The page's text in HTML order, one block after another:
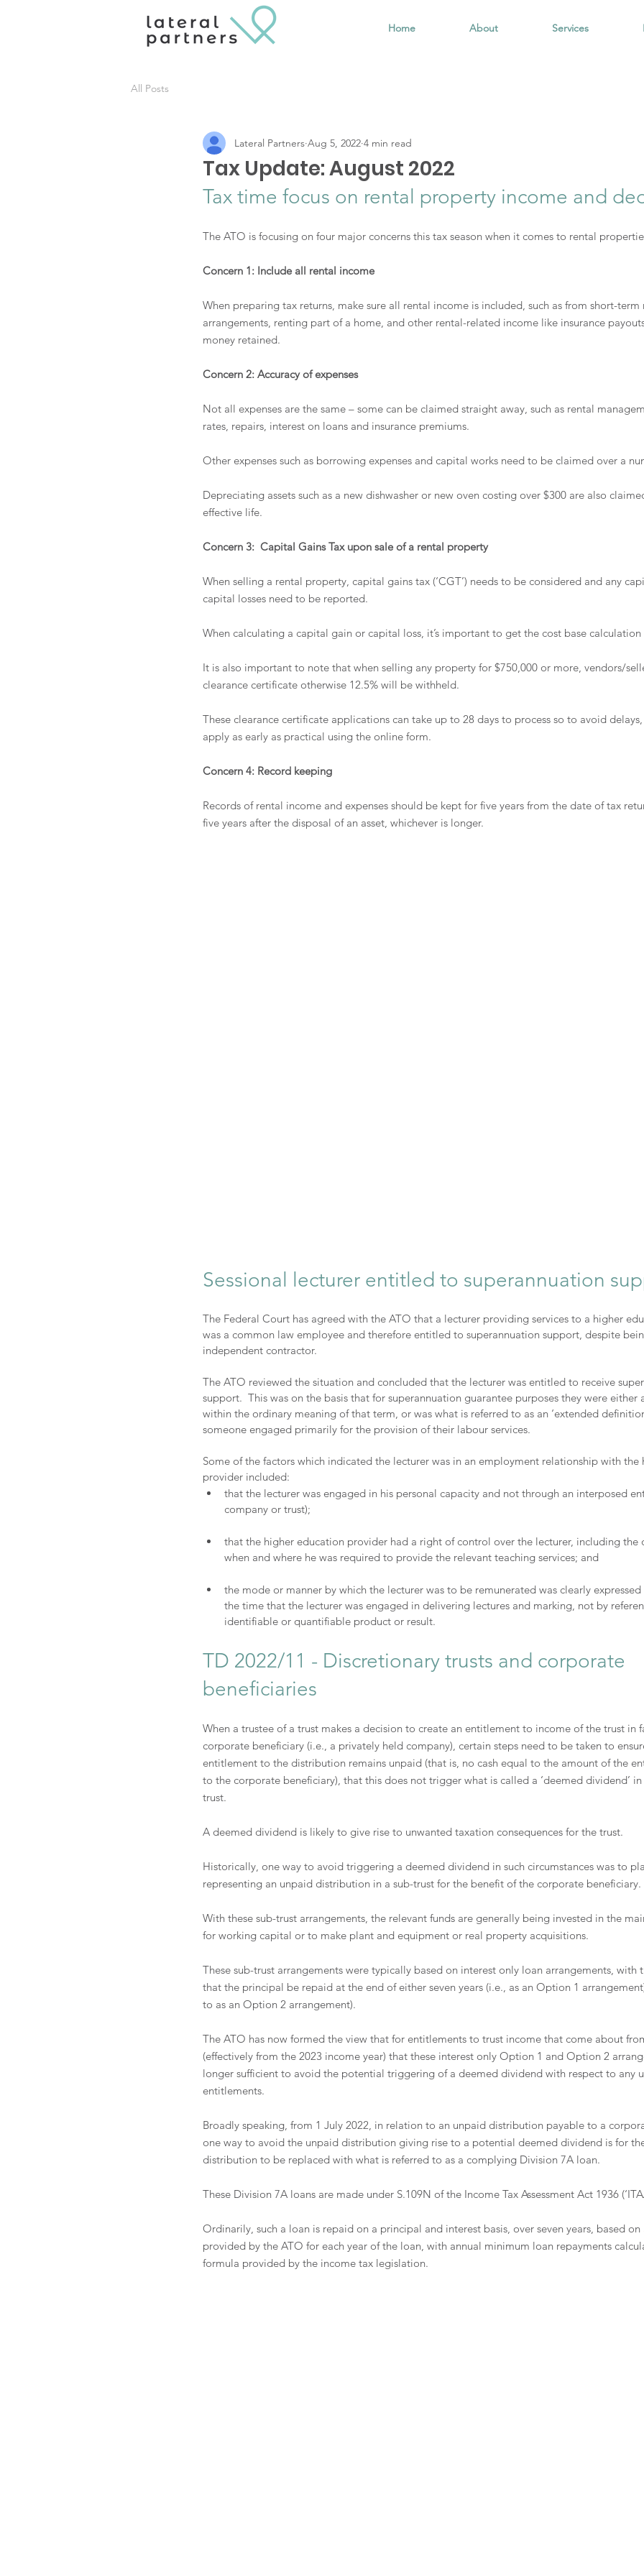
Home About Services
All Posts
Tax Update: August 2022
Lateral Partners Aug 5, 2022 4 min read
Tax time focus on rental property income and
The ATO is focusing on four major concerns this tax season when it comes to rental
Concern 1: Include all rental income
When preparing tax returns, make sure all rental income is included, such as from short-
arrangements, renting part of a home, and other rental-related income like insurance
money retained.
Concern 2: Accuracy of expenses
Not all expenses are the same – some can be claimed straight away, such as rental
rates, repairs, interest on loans and insurance premiums.
Other expenses such as borrowing expenses and capital works need to be claimed over a
Depreciating assets such as a new dishwasher or new oven costing over $300 are also
effective life.
Concern 3:  Capital Gains Tax upon sale of a rental property
When selling a rental property, capital gains tax (‘CGT’) needs to be considered and any
capital losses need to be reported.
When calculating a capital gain or capital loss, it’s important to get the cost base
It is also important to note that when selling any property for $750,000 or more, vendors/
clearance certificate otherwise 12.5% will be withheld.
These clearance certificate applications can take up to 28 days to process so to avoid
apply as early as practical using the online form.
Concern 4: Record keeping
Records of rental income and expenses should be kept for five years from the date of tax
five years after the disposal of an asset, whichever is longer.
Sessional lecturer entitled to superannuation
The Federal Court has agreed with the ATO that a lecturer providing services to a higher
was a common law employee and therefore entitled to superannuation support, despite
independent contractor.
The ATO reviewed the situation and concluded that the lecturer was entitled to receive
support.  This was on the basis that for superannuation guarantee purposes they were either
within the ordinary meaning of that term, or was what is referred to as an ‘extended
someone engaged primarily for the provision of their labour services.
Some of the factors which indicated the lecturer was in an employment relationship with
provider included:
that the lecturer was engaged in his personal capacity and not through an interposed
company or trust);
that the higher education provider had a right of control over the lecturer, including the
when and where he was required to provide the relevant teaching services; and
the mode or manner by which the lecturer was to be remunerated was clearly
the time that the lecturer was engaged in delivering lectures and marking, not by
identifiable or quantifiable product or result.
TD 2022/11 - Discretionary trusts and corporate
beneficiaries
When a trustee of a trust makes a decision to create an entitlement to income of the trust in
corporate beneficiary (i.e., a privately held company), certain steps need to be taken to
entitlement to the distribution remains unpaid (that is, no cash equal to the amount of the
to the corporate beneficiary), that this does not trigger what is called a ‘deemed dividend’
trust.
A deemed dividend is likely to give rise to unwanted taxation consequences for the trust.
Historically, one way to avoid triggering a deemed dividend in such circumstances was to
representing an unpaid distribution in a sub-trust for the benefit of the corporate beneficiary.
With these sub-trust arrangements, the relevant funds are generally being invested in the
for working capital or to make plant and equipment or real property acquisitions.
These sub-trust arrangements were typically based on interest only loan arrangements,
that the principal be repaid at the end of either seven years (i.e., as an Option 1
to as an Option 2 arrangement).
The ATO has now formed the view that for entitlements to trust income that come about
(effectively from the 2023 income year) that these interest only Option 1 and Option 2
longer sufficient to avoid the potential triggering of a deemed dividend with respect to any
entitlements.
Broadly speaking, from 1 July 2022, in relation to an unpaid distribution payable to a
one way to avoid the unpaid distribution giving rise to a potential deemed dividend is for
distribution to be replaced with what is referred to as a complying Division 7A loan.
These Division 7A loans are made under S.109N of the Income Tax Assessment Act 1936
Ordinarily, such a loan is repaid on a principal and interest basis, over seven years, based
provided by the ATO for each year of the loan, with annual minimum loan repayments
formula provided by the income tax legislation.